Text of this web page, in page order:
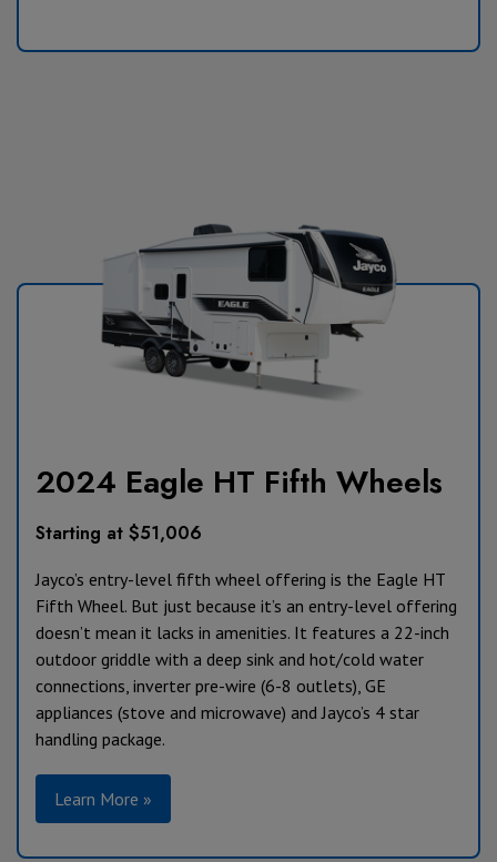
2024 Eagle HT Fifth Wheels
Starting at $51,006
Jayco’s entry-level fifth wheel offering is the Eagle HT
Fifth Wheel. But just because it’s an entry-level offering
doesn’t mean it lacks in amenities. It features a 22-inch
outdoor griddle with a deep sink and hot/cold water
connections, inverter pre-wire (6-8 outlets), GE
appliances (stove and microwave) and Jayco’s 4 star
handling package.
Learn More »